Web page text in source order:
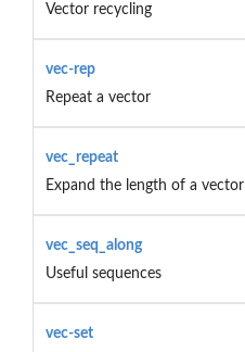
Vector recycling
vec-rep
Repeat a vector
vec_repeat
Expand the length of a vector
vec_seq_along
Useful sequences
vec-set